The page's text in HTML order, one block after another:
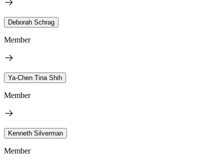
Deborah Schrag
Member
Ya-Chen Tina Shih
Member
Kenneth Silverman
Member